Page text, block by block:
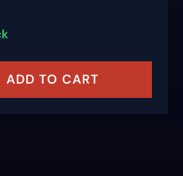
ADD TO CART